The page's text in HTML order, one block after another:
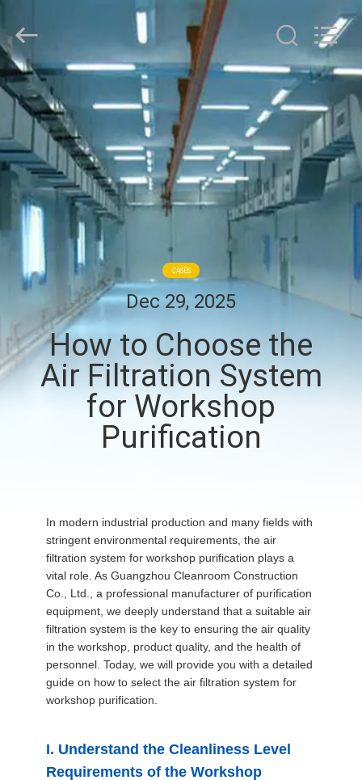
HOME
PRODUCTS
VIDEOS
ABOUT
US
FACTORY
TOUR
QUALITY
CONTROL
NEWS
CASES
REQUEST
A QUOTE
SITEMAP
Ltd..
All
Rights
Reserved.
CASES
Dec 29, 2025
How to Choose the
Air Filtration System
for Workshop
Purification
In modern industrial production and many fields with
stringent environmental requirements, the air
filtration system for workshop purification plays a
vital role. As Guangzhou Cleanroom Construction
Co., Ltd., a professional manufacturer of purification
equipment, we deeply understand that a suitable air
filtration system is the key to ensuring the air quality
in the workshop, product quality, and the health of
personnel. Today, we will provide you with a detailed
guide on how to select the air filtration system for
workshop purification.
I. Understand the Cleanliness Level
Requirements of the Workshop